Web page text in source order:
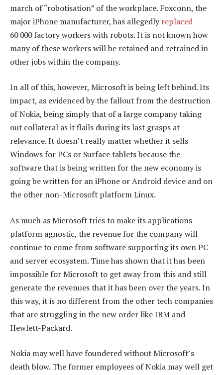
march of “robotisation” of the workplace. Foxconn, the
major iPhone manufacturer, has allegedly replaced
60 000 factory workers with robots. It is not known how
many of these workers will be retained and retrained in
other jobs within the company.
In all of this, however, Microsoft is being left behind. Its
impact, as evidenced by the fallout from the destruction
of Nokia, being simply that of a large company taking
out collateral as it flails during its last grasps at
relevance. It doesn’t really matter whether it sells
Windows for PCs or Surface tablets because the
software that is being written for the new economy is
going be written for an iPhone or Android device and on
the other non-Microsoft platform Linux.
As much as Microsoft tries to make its applications
platform agnostic, the revenue for the company will
continue to come from software supporting its own PC
and server ecosystem. Time has shown that it has been
impossible for Microsoft to get away from this and still
generate the revenues that it has been over the years. In
this way, it is no different from the other tech companies
that are struggling in the new order like IBM and
Hewlett-Packard.
Nokia may well have foundered without Microsoft’s
death blow. The former employees of Nokia may well get